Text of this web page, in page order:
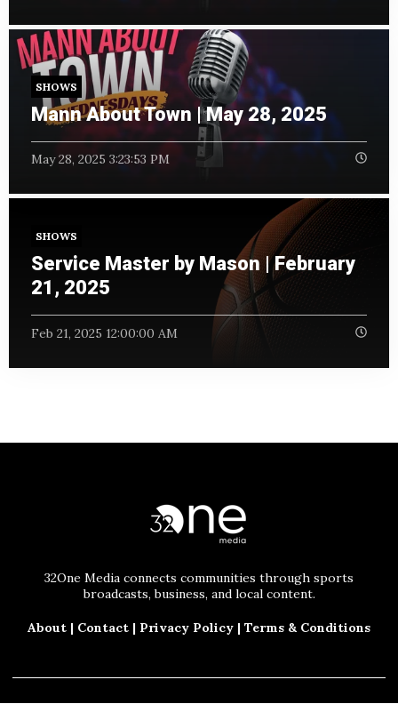
SHOWS
Mann About Town | May 28, 2025
May 28, 2025 3:23:53 PM
SHOWS
Service Master by Mason | February
21, 2025
Feb 21, 2025 12:00:00 AM
32One Media connects communities through sports
broadcasts, business, and local content.
About | Contact | Privacy Policy | Terms & Conditions